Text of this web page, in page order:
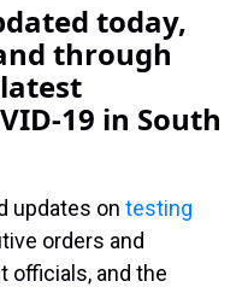
today,
through
19 in South
updates on testing
orders and
officials, and the